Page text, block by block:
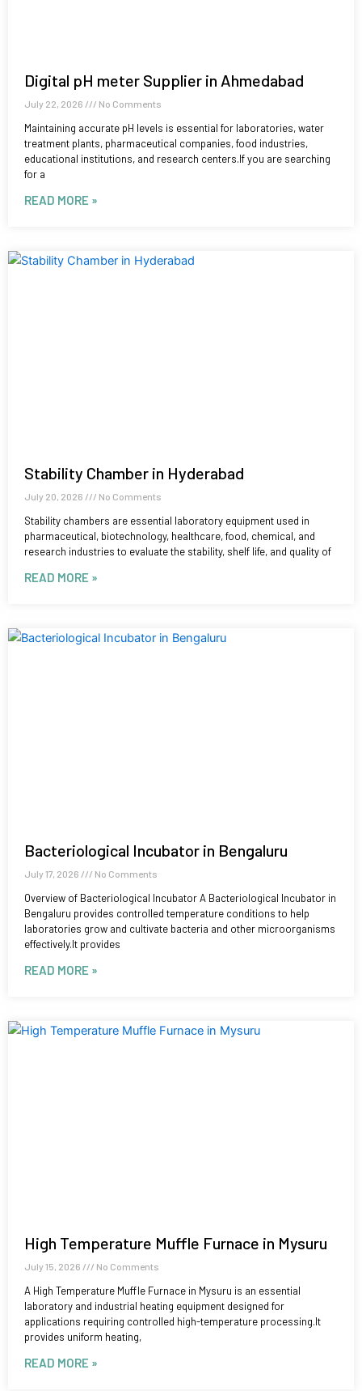
Digital pH meter Supplier in Ahmedabad
July 22, 2026 No Comments
Maintaining accurate pH levels is essential for laboratories, water
treatment plants, pharmaceutical companies, food industries,
educational institutions, and research centers.If you are searching
for a
READ MORE »
Stability Chamber in Hyderabad
July 20, 2026 No Comments
Stability chambers are essential laboratory equipment used in
pharmaceutical, biotechnology, healthcare, food, chemical, and
research industries to evaluate the stability, shelf life, and quality of
READ MORE »
Bacteriological Incubator in Bengaluru
July 17, 2026 No Comments
Overview of Bacteriological Incubator A Bacteriological Incubator in
Bengaluru provides controlled temperature conditions to help
laboratories grow and cultivate bacteria and other microorganisms
effectively.It provides
READ MORE »
High Temperature Muffle Furnace in Mysuru
July 15, 2026 No Comments
A High Temperature Muffle Furnace in Mysuru is an essential
laboratory and industrial heating equipment designed for
applications requiring controlled high-temperature processing.It
provides uniform heating,
READ MORE »